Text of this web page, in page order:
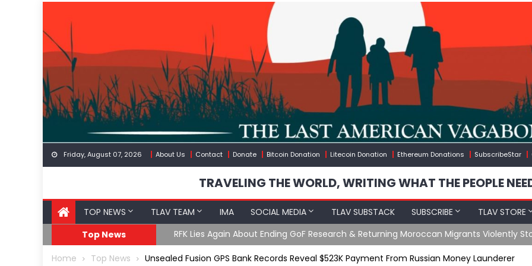
content
Friday, August 07, 2026 About Us Contact Donate Bitcoin Donation Litecoin Donation Ethereum Donations SubscribeStar
TRAVELING THE WORLD, WRITING WHAT THE PEOPLE
TOP NEWS TLAV TEAM IMA SOCIAL MEDIA TLAV SUBSTACK SUBSCRIBE TLAV STORE
Top News
RFK Lies Again About Ending GoF Research & Returning Moroccan Migrants Violently
Home Top News Unsealed Fusion GPS Bank Records Reveal $523K Payment From Russian Money Launderer